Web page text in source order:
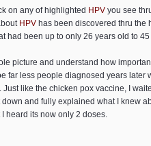
on any of highlighted HPV you see
HPV has been discovered thru the
had been up to only 26 years old to
picture and understand how
far less people diagnosed years later
Just like the chicken pox vaccine, I
and fully explained what I knew
heard its now only 2 doses.